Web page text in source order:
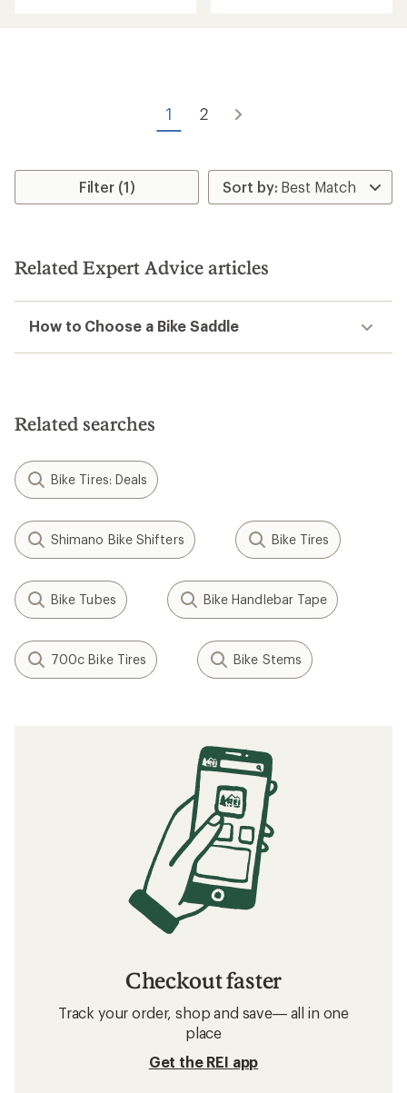
1 2
Filter (1)
Related Expert Advice articles
How to Choose a Bike Saddle
Related searches
Bike Tires: Deals
Shimano Bike Shifters Bike Tires
Bike Tubes Bike Handlebar Tape
700c Bike Tires Bike Stems
Checkout faster
Track your order, shop and save— all in one
place
Get the REI app